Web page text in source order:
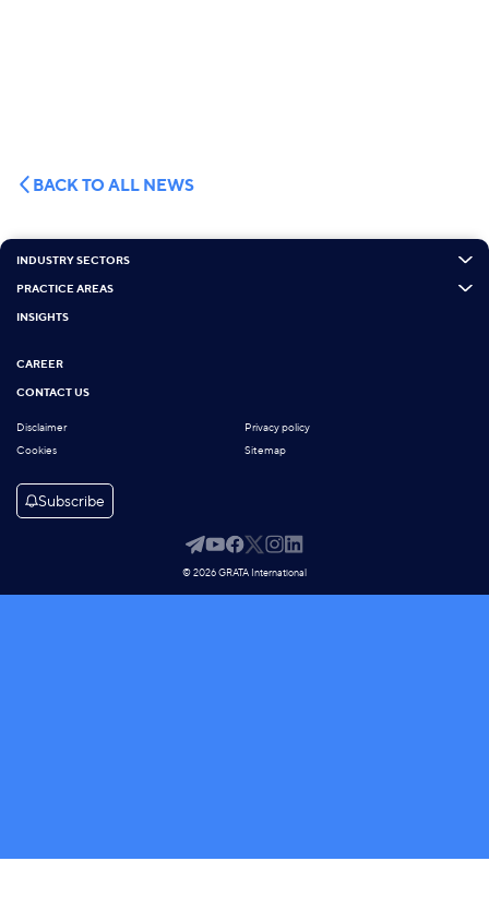
BACK TO ALL NEWS
INDUSTRY SECTORS
PRACTICE AREAS
INSIGHTS
CAREER
CONTACT US
Disclaimer
Privacy policy
Cookies
Sitemap
Subscribe
© 2026 GRATA International